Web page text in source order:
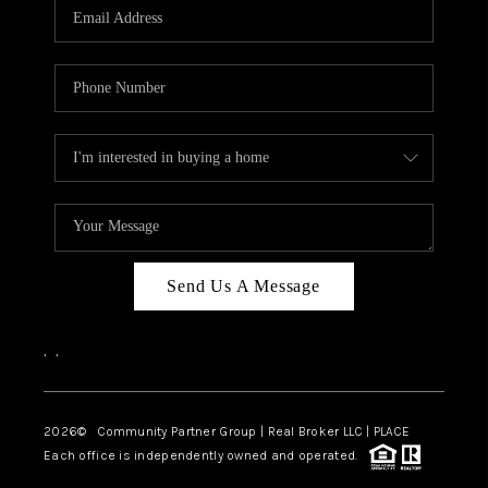
Send Us A Message
, ,
2026© Community Partner Group | Real Broker LLC | PLACE
Each office is independently owned and operated.